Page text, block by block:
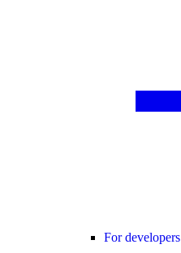
For developers